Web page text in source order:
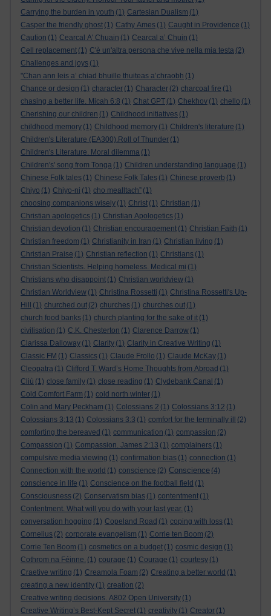
Carrying the burden in youth (1) Cartesian Dualism (1)
Casper the friendly ghost (1) Cathy Ames (1) Caught in Providence (1)
Caution (1) Cearcal A' Chuain (1) Cearcal a’ Chuin (1)
Cell replacement (1) C'è un'altra persona che vive nella mia testa (2)
Challenges and joys (1)
"Chan ann leis a’ chiad bhuille thuiteas a’chraobh (1)
Chance or design (1) character (1) Character (2) charcoal fire (1)
chasing a better life. Micah 6:8 (1) Chat GPT (1) Chekhov (1) chello (1)
Cherishing our children (1) Childhood initiatives (1)
childhood memory (1) Childhood memory (1) Children's literature (1)
Children's Literature (EA300).Roll of Thunder (1)
Children's Literature. Moral dilemma (1)
Children's' song from Tonga (1) Children understanding language (1)
Chinese Folk tales (1) Chinese Folk Tales (1) Chinese proverb (1)
Chiyo (1) Chiyo-ni (1) cho mealltach” (1)
choosing companions wisely (1) Christ (1) Christian (1)
Christian apologetics (1) Christian Apologetics (1)
Christian devotion (1) Christian encouragement (1) Christian Faith (1)
Christian freedom (1) Christianity in Iran (1) Christian living (1)
Christian Praise (1) Christian reflection (1) Christians (1)
Christian Scientists. Helping homeless. Medical mi (1)
Christians who disappoint (1) Christian worldview (1)
Christian Worldview (1) Christina Rossetti (1) Christina Rossetti's Up-
Hill
(1) churched out (2) churches (1) churches out (1)
church food banks (1) church planting for the sake of it (1)
civilisation (1) C.K. Chesterton (1) Clarence Darrow (1)
Clarissa Dalloway (1) Clarity (1) Clarity in Creative Writing (1)
Classic FM (1) Classics (1) Claude Frollo (1) Claude McKay (1)
Cleopatra (1) Clifford T. Ward’s Home Thoughts from Abroad (1)
Cliù (1) close family (1) close reading (1) Clydebank Canal (1)
Cold Comfort Farm (1) cold north winter (1)
Colin and Mary Peckham (1) Colossians 2 (1) Colossians 3:12 (1)
Colossians 3:13 (1) Colossians 3:3 (1) comfort for the terminally ill
(2)
comforting the bereaved (1) communication (1) compassion (2)
Compassion (1) Compassion. James 2:13 (1) complainers (1)
compulsive media viewing (1) confirmation bias (1) connection (1)
Connection with the world (1) conscience (2) Conscience (4)
conscience in life (1) Conscience on the football field (1)
Consciousness (2) Conservatism bias (1) contentment (1)
Contentment. What will you do with your last year. (1)
conversation hogging (1) Copeland Road (1) coping with loss (1)
Cornelius (2) corporate evangelism (1) Corrie ten Boom (2)
Corrie Ten Boom (1) cosmetics on a budget (1) cosmic design (1)
Cothrom na Féinne. (1) courage (1) Courage (1) courtesy (1)
Craetive writing (1) Creamola Foam (2) Creating a better world (1)
creating a new identity (1) creation (2)
Creative writing decisions. A802 Open University (1)
Creative Writing’s Best-Kept Secret (1) creativity (1) Creator (1)